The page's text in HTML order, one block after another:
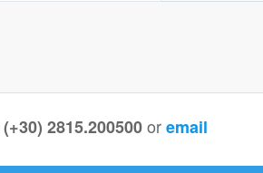
(+30) 2815.200500 oremail